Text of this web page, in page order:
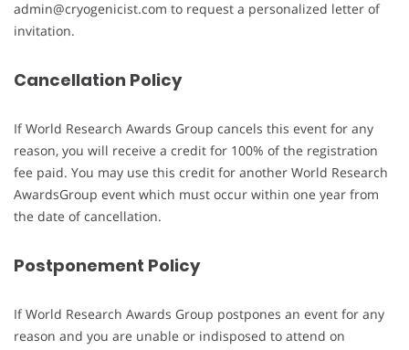
admin@cryogenicist.com to request a personalized letter of
invitation.
Cancellation Policy
If World Research Awards Group cancels this event for any
reason, you will receive a credit for 100% of the registration
fee paid. You may use this credit for another World Research
AwardsGroup event which must occur within one year from
the date of cancellation.
Postponement Policy
If World Research Awards Group postpones an event for any
reason and you are unable or indisposed to attend on